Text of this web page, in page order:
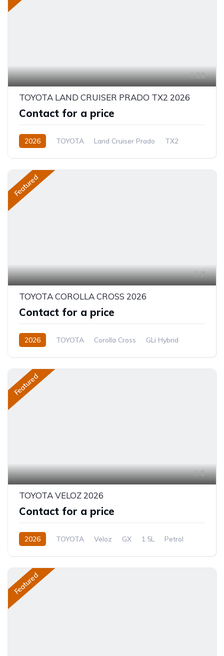
22
TOYOTA LAND CRUISER PRADO TX2 2026
Contact for a price
2026 TOYOTA Land Cruiser Prado
TX2
Featured
7
TOYOTA COROLLA CROSS 2026
Contact for a price
2026 TOYOTA Corolla Cross
GLi Hybrid
Featured
5
TOYOTA VELOZ 2026
Contact for a price
2026 TOYOTA Veloz GX 1.5L
Petrol
Featured